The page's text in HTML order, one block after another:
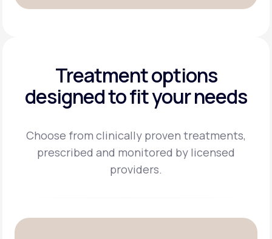
Get Started
Treatment options
designed to fit your needs
Choose from clinically proven treatments,
prescribed and monitored by licensed
providers.